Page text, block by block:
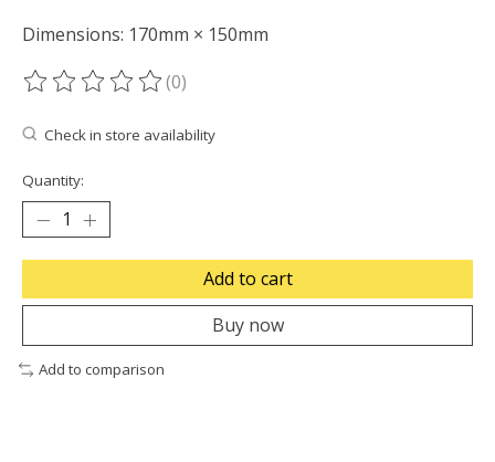
Dimensions: 170mm × 150mm
The rating of this product is
(0)
Check in store availability
Quantity:
Add to cart
Buy now
Add to comparison